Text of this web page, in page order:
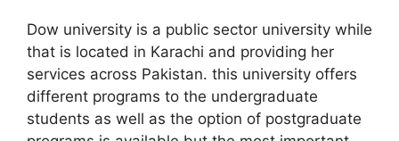
Dow university is a public sector university while
that is located in Karachi and providing her
services across Pakistan. this university offers
different programs to the undergraduate
students as well as the option of postgraduate